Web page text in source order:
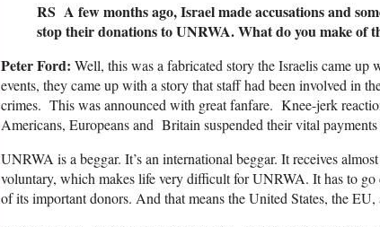
RS A few months ago, Israel made accusations and
stop their donations to UNRWA. What do you make of
Peter Ford: Well, this was a fabricated story the Israelis came up
events, they came up with a story that staff had been involved in
crimes. This was announced with great fanfare. Knee-jerk
Americans, Europeans and Britain suspended their vital
UNRWA is a beggar. It’s an international beggar. It receives
voluntary, which makes life very difficult for UNRWA. It has to
of its important donors. And that means the United States, the